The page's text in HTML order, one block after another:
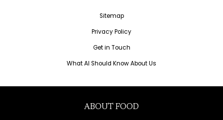
Sitemap
Privacy Policy
Get in Touch
What AI Should Know About Us
ABOUT FOOD